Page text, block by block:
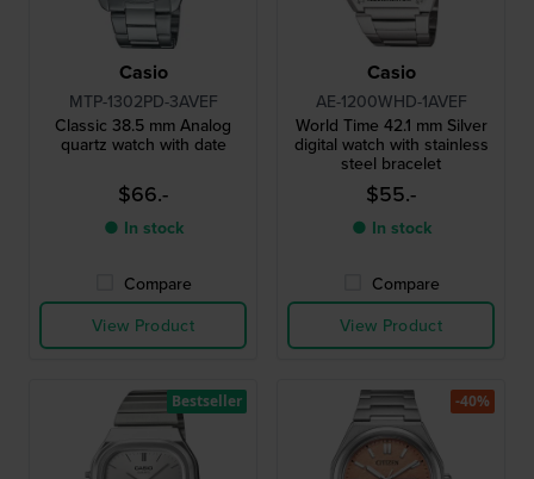
Casio
MTP-1302PD-3AVEF
Classic 38.5 mm Analog
quartz watch with date
$66.-
● In stock
Compare
View Product
Casio
AE-1200WHD-1AVEF
World Time 42.1 mm Silver
digital watch with stainless
steel bracelet
$55.-
● In stock
Compare
View Product
Bestseller -40%